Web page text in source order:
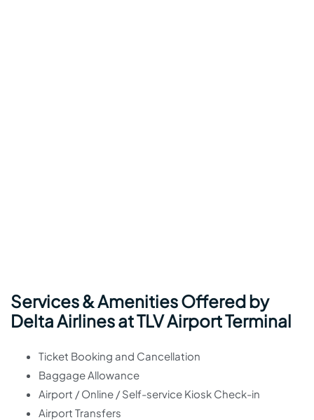
Services & Amenities Offered by
Delta Airlines at TLV Airport Terminal
Ticket Booking and Cancellation
Baggage Allowance
Airport / Online / Self-service Kiosk Check-in
Airport Transfers